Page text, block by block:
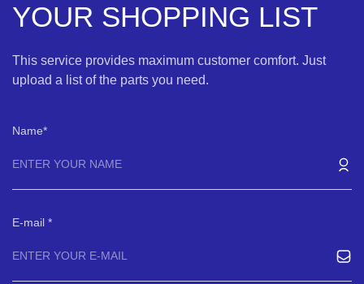
YOUR SHOPPING LIST
This service provides maximum customer comfort. Just
upload a list of the parts you need.
Name
E-mail